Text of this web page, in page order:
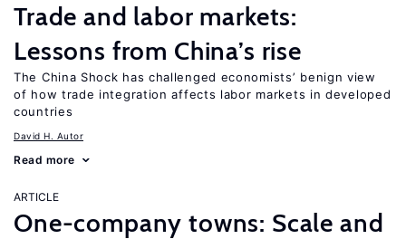
Trade and labor markets:
Lessons from China’s rise
The China Shock has challenged economists’ benign view
of how trade integration affects labor markets in developed
countries
David H. Autor
Read more
ARTICLE
One-company towns: Scale and